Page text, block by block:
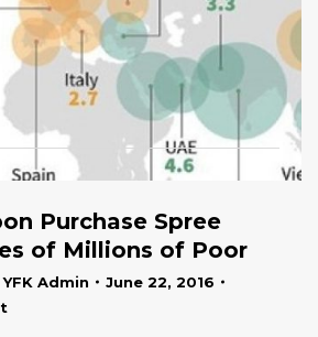
Purchase Spree
of Millions of Poor
YFK Admin
June 22, 2016